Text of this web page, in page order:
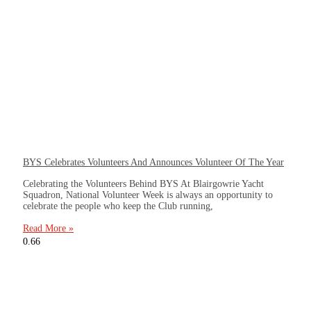
BYS Celebrates Volunteers And Announces Volunteer Of The Year
Celebrating the Volunteers Behind BYS At Blairgowrie Yacht
Squadron, National Volunteer Week is always an opportunity to
celebrate the people who keep the Club running,
Read More »